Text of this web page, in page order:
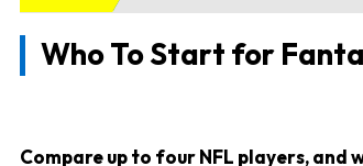
Who To Start for
Compare up to four NFL players,